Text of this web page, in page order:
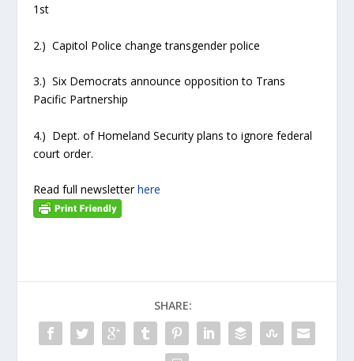
1st
2.) Capitol Police change transgender police
3.) Six Democrats announce opposition to Trans
Pacific Partnership
4.) Dept. of Homeland Security plans to ignore federal
court order.
Read full newsletterhere
SHARE: